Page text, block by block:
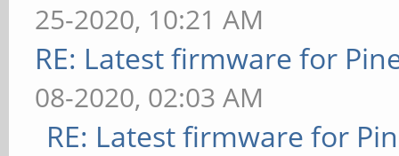
25-2020, 10:21 AM
RE: Latest firmware for
08-2020, 02:03 AM
RE: Latest firmware for